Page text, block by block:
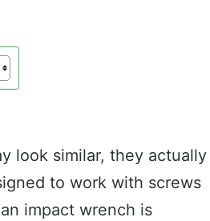
look similar, they actually
to work with screws
impact wrench is